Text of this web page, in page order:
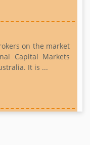
on the market
Capital Markets
It is ...